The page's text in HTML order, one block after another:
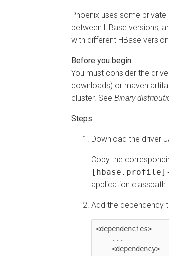
Phoenix uses some
between HBase versions,
with different HBase
You must consider the
downloads) or maven
cluster. See Binary
Download the driver
Copy the
application classpath.
Add the dependency
<dependencies>